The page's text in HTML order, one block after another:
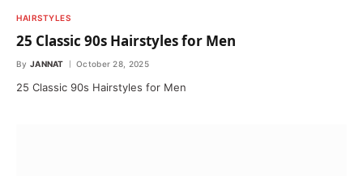
HAIRSTYLES
25 Classic 90s Hairstyles for Men
By JANNAT October 28, 2025
25 Classic 90s Hairstyles for Men